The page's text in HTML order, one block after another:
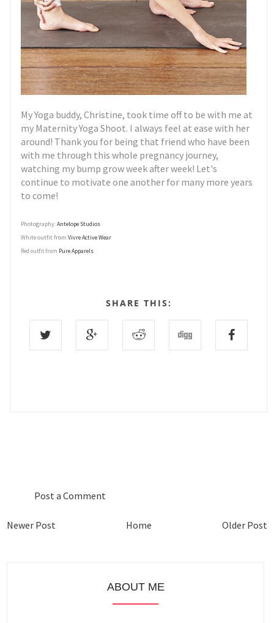
My Yoga buddy, Christine, took time off to be with me at
my Maternity Yoga Shoot. I always feel at ease with her
around! Thank you for being that friend who have been
with me through this whole pregnancy journey,
watching my bump grow week after week! Let's
continue to motivate one another for many more years
to come!
Photography:Antelope Studios
White outfit fromVivre Active Wear
Red outfit from Pure Apparels
SHARE THIS:
Post a Comment
Newer Post Older Post
Home
ABOUT ME